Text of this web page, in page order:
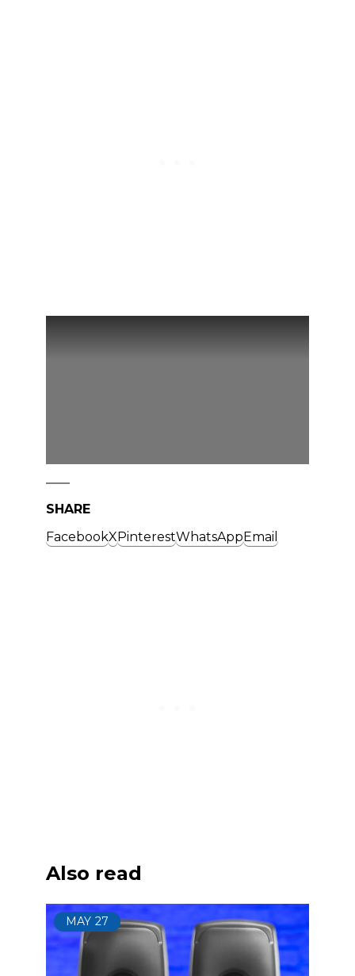
SHARE
FacebookXPinterestWhatsAppEmail
Also read
MAY 27